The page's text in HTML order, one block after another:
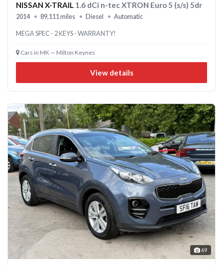
NISSAN X-TRAIL 1.6 dCi n-tec XTRON Euro 5 (s/s) 5dr
2014 89,111 miles Diesel Automatic
MEGA SPEC - 2 KEYS - WARRANTY!
Cars in MK — Milton Keynes
View details
69